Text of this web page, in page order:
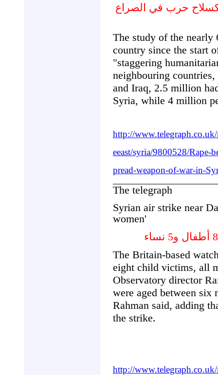
حرب في الصراع
The study of the nearly
country since the start
"staggering
neighbouring
and Iraq, 2.5 million
Syria, while 4 million
http://
eeast/syria/9800528/Rape-
pread-weapon-of-war-in-
The telegraph
Syrian air strike near
women'
The Britain-based
eight child victims, all
Observatory director
were aged between six
Rahman said, adding
the strike.
http://